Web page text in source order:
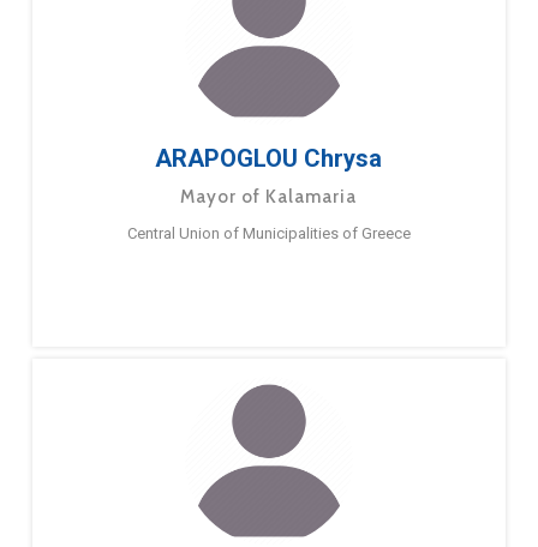
ARAPOGLOU Chrysa
Mayor of Kalamaria
Central Union of Municipalities of Greece